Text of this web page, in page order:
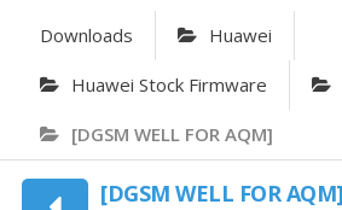
Downloads Huawei
Huawei Stock Firmware
[DGSM WELL FOR AQM]
[DGSM WELL FOR AQM]